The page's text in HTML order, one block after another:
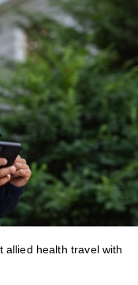
allied health travel with